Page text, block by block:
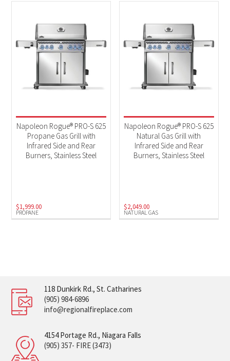
PROPANE
Napoleon Rogue® PRO-S 625
Propane Gas Grill with
Infrared Side and Rear
Burners, Stainless Steel
$1,999.00
NATURAL GAS
Napoleon Rogue® PRO-S 625
Natural Gas Grill with
Infrared Side and Rear
Burners, Stainless Steel
$2,049.00
118 Dunkirk Rd., St. Catharines
(905) 984-6896
info@regionalfireplace.com
4154 Portage Rd., Niagara Falls
(905) 357- FIRE (3473)